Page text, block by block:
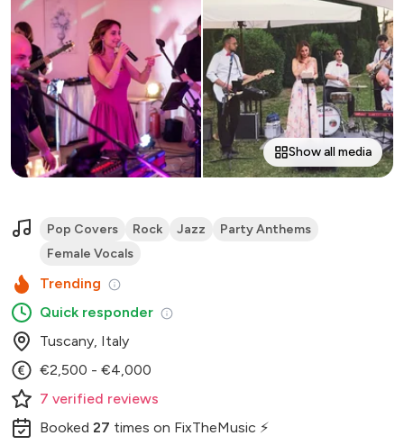
Show all media
Pop Covers Rock Jazz
Party Anthems
Female Vocals
Trending
Quick responder
Tuscany, Italy
€2,500 - €4,000
7 verified reviews
Booked 27 times on FixTheMusic ⚡